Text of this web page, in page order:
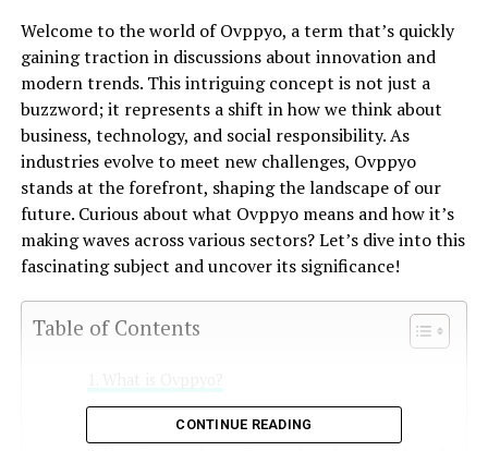
Welcome to the world of Ovppyo, a term that’s quickly
gaining traction in discussions about innovation and
modern trends. This intriguing concept is not just a
buzzword; it represents a shift in how we think about
business, technology, and social responsibility. As
industries evolve to meet new challenges, Ovppyo
stands at the forefront, shaping the landscape of our
future. Curious about what Ovppyo means and how it’s
making waves across various sectors? Let’s dive into this
fascinating subject and uncover its significance!
Table of Contents
History and origins of Ovppyo
CONTINUE READING